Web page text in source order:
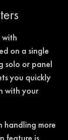
with
on a single
solo or panel
you quickly
with your
handling more
feature is